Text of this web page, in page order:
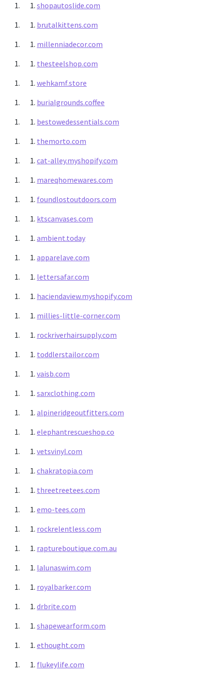
shopautoslide.com
brutalkittens.com
millenniadecor.com
thesteelshop.com
wehkamf.store
burialgrounds.coffee
bestowedessentials.com
themorto.com
cat-alley.myshopify.com
mareqhomewares.com
foundlostoutdoors.com
ktscanvases.com
ambient.today
apparelave.com
lettersafar.com
haciendaview.myshopify.com
millies-little-corner.com
rockriverhairsupply.com
toddlerstailor.com
vaisb.com
sarxclothing.com
alpineridgeoutfitters.com
elephantrescueshop.co
vetsvinyl.com
chakratopia.com
threetreetees.com
emo-tees.com
rockrelentless.com
raptureboutique.com.au
lalunaswim.com
royalbarker.com
drbrite.com
shapewearform.com
ethought.com
flukeylife.com